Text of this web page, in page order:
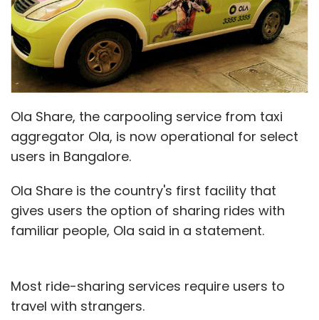
Ola Share, the carpooling service from taxi
aggregator Ola, is now operational for select
users in Bangalore.
Ola Share is the country's first facility that
gives users the option of sharing rides with
familiar people, Ola said in a statement.
Most ride-sharing services require users to
travel with strangers.